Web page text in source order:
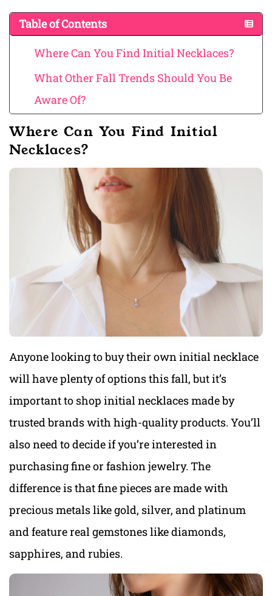
Table of Contents
Where Can You Find Initial Necklaces?
What Other Fall Trends Should You Be
Aware Of?
Where Can You Find Initial
Necklaces?
Anyone looking to buy their own initial necklace
will have plenty of options this fall, but it’s
important to shop initial necklaces made by
trusted brands with high-quality products. You’ll
also need to decide if you’re interested in
purchasing fine or fashion jewelry. The
difference is that fine pieces are made with
precious metals like gold, silver, and platinum
and feature real gemstones like diamonds,
sapphires, and rubies.